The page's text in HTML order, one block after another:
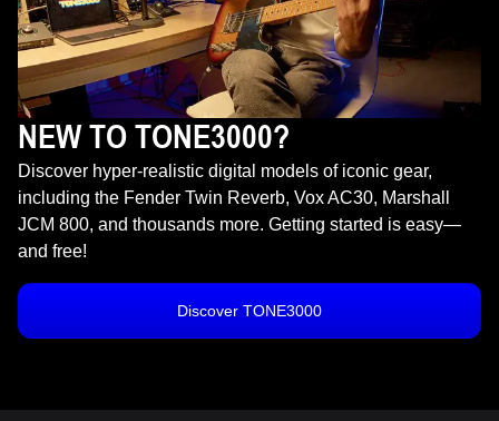
NEW TO TONE3000?
Discover hyper-realistic digital models of iconic gear,
including the Fender Twin Reverb, Vox AC30, Marshall
JCM 800, and thousands more. Getting started is easy—
and free!
Discover TONE3000